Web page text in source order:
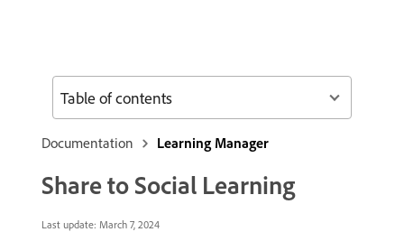
Documentation Learning Manager
Share to Social Learning
Last update: March 7, 2024
Table of contents